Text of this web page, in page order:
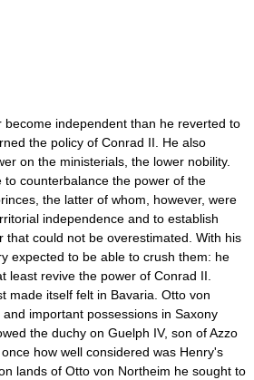
independent than he reverted to
the policy of Conrad II. He also
on the ministerials, the lower nobility.
to counterbalance the power of the
the latter of whom, however, were
independence and to establish
that could not be overestimated. With his
expected to be able to crush them: he
least revive the power of Conrad II.
made itself felt in Bavaria. Otto von
important possessions in Saxony
the duchy on Guelph IV, son of Azzo
how well considered was Henry's
lands of Otto von Northeim he sought to